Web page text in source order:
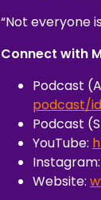
“Not everyone
Connect with
Podcast
podcast/
Podcast
YouTube:
Instagram:
Website: